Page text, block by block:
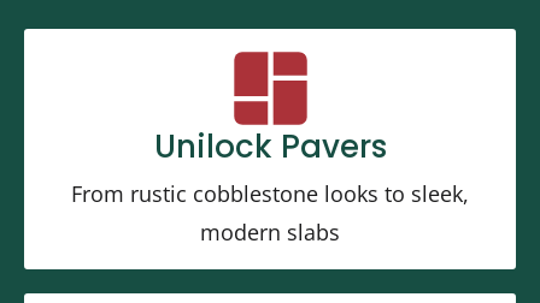
Unilock Pavers
From rustic cobblestone looks to sleek,
modern slabs